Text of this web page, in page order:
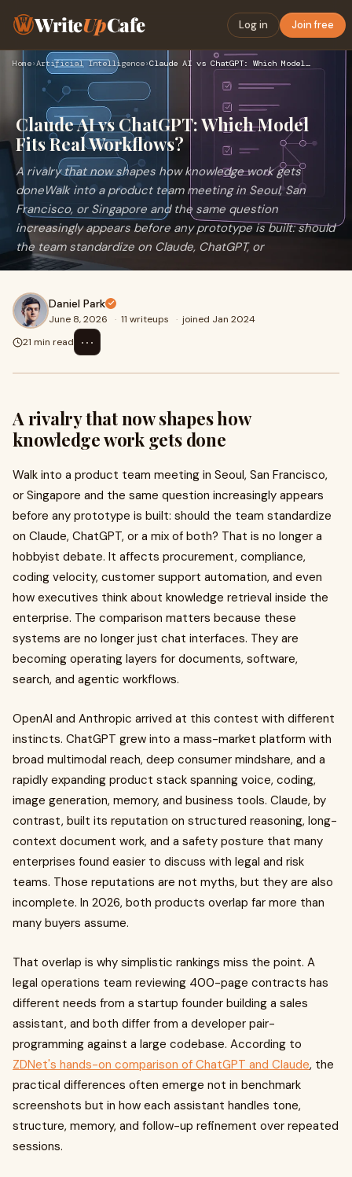
WriteUpCafe Log in Join free
Home›Artificial Intelligence› Claude AI vs ChatGPT: Which Model Fits Real Workflows?
Claude AI vs ChatGPT: Which Model
Fits Real Workflows?
A rivalry that now shapes how knowledge work gets
doneWalk into a product team meeting in Seoul, San
Francisco, or Singapore and the same question
increasingly appears before any prototype is built: should
the team standardize on Claude, ChatGPT, or
Daniel Park
June 8, 2026 · 11 writeups · joined Jan 2024
21 min read
⋯
A rivalry that now shapes how
knowledge work gets done
Walk into a product team meeting in Seoul, San Francisco,
or Singapore and the same question increasingly appears
before any prototype is built: should the team standardize
on Claude, ChatGPT, or a mix of both? That is no longer a
hobbyist debate. It affects procurement, compliance,
coding velocity, customer support automation, and even
how executives think about knowledge retrieval inside the
enterprise. The comparison matters because these
systems are no longer just chat interfaces. They are
becoming operating layers for documents, software,
search, and agentic workflows.
OpenAI and Anthropic arrived at this contest with different
instincts. ChatGPT grew into a mass-market platform with
broad multimodal reach, deep consumer mindshare, and a
rapidly expanding product stack spanning voice, coding,
image generation, memory, and business tools. Claude, by
contrast, built its reputation on structured reasoning, long-
context document work, and a safety posture that many
enterprises found easier to discuss with legal and risk
teams. Those reputations are not myths, but they are also
incomplete. In 2026, both products overlap far more than
many buyers assume.
That overlap is why simplistic rankings miss the point. A
legal operations team reviewing 400-page contracts has
different needs from a startup founder building a sales
assistant, and both differ from a developer pair-
programming against a large codebase. According to
ZDNet's hands-on comparison of ChatGPT and Claude, the
practical differences often emerge not in benchmark
screenshots but in how each assistant handles tone,
structure, memory, and follow-up refinement over repeated
sessions.